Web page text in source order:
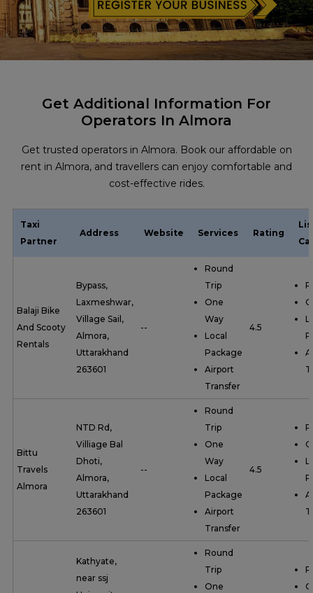
Get Additional Information For
Operators In Almora
Get trusted operators in Almora. Book our affordable on
rent in Almora, and travellers can enjoy comfortable and
cost-effective rides.
Taxi
Partner
Address Website Services Rating
Balaji Bike
And Scooty
Rentals
Bypass,
Laxmeshwar,
Village Sail,
Almora,
Uttarakhand
263601
--
Round
Trip
One
Way
Local
Package
Airport
Transfer
4.5
Bittu
Travels
Almora
NTD Rd,
Villiage Bal
Dhoti,
Almora,
Uttarakhand
263601
--
Round
Trip
One
Way
Local
Package
Airport
Transfer
4.5
Kathyate,
near ssj
Round
Trip
One